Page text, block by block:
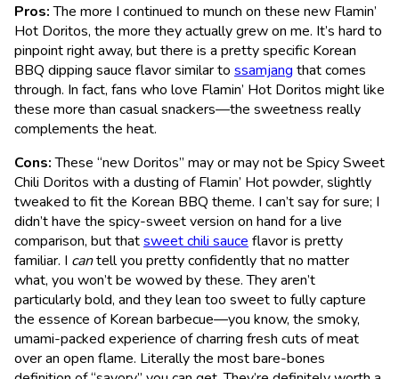
Pros:The more I continued to munch on these new Flamin’
Hot Doritos, the more they actually grew on me. It’s hard to
pinpoint right away, but there is a pretty specific Korean
BBQ dipping sauce flavor similar to ssamjang that comes
through. In fact, fans who love Flamin’ Hot Doritos might like
these more than casual snackers—the sweetness really
complements the heat.
Cons:These “new Doritos” may or may not be Spicy Sweet
Chili Doritos with a dusting of Flamin’ Hot powder, slightly
tweaked to fit the Korean BBQ theme. I can’t say for sure; I
didn’t have the spicy-sweet version on hand for a live
comparison, but thatsweet chili sauce flavor is pretty
familiar. I cantell you pretty confidently that no matter
what, you won’t be wowed by these. They aren’t
particularly bold, and they lean too sweet to fully capture
the essence of Korean barbecue—you know, the smoky,
umami-packed experience of charring fresh cuts of meat
over an open flame. Literally the most bare-bones